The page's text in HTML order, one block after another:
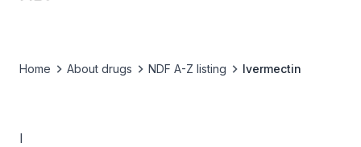
Home About drugs NDF A-Z listing Ivermectin
I